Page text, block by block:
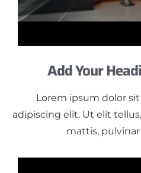
Add Your
Lorem ipsum dolor
adipiscing elit. Ut elit
mattis,